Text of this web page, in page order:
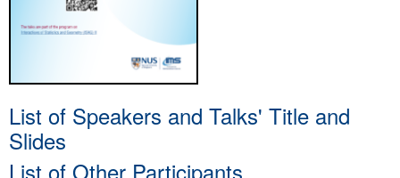
List of Speakers and Talks' Title and
Slides